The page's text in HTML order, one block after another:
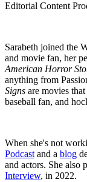
Editorial Content
Sarabeth joined the
and movie fan, her
American Horror
anything from
Signs are movies
baseball fan, and
When she's not
Podcast and a blog
and actors. She also
Interview, in 2022.